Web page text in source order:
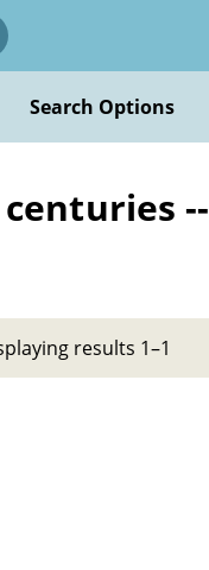
Search Options
--
results 1–1